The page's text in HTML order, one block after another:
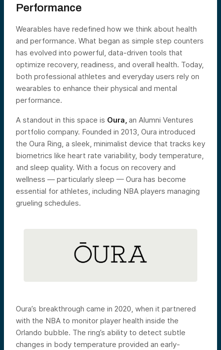
Performance
Wearables have redefined how we think about health
and performance. What began as simple step counters
has evolved into powerful, data-driven tools that
optimize recovery, readiness, and overall health. Today,
both professional athletes and everyday users rely on
wearables to enhance their physical and mental
performance.
A standout in this space is Oura, an Alumni Ventures
portfolio company. Founded in 2013, Oura introduced
the Oura Ring, a sleek, minimalist device that tracks key
biometrics like heart rate variability, body temperature,
and sleep quality. With a focus on recovery and
wellness — particularly sleep — Oura has become
essential for athletes, including NBA players managing
grueling schedules.
Oura’s breakthrough came in 2020, when it partnered
with the NBA to monitor player health inside the
Orlando bubble. The ring’s ability to detect subtle
changes in body temperature provided an early-